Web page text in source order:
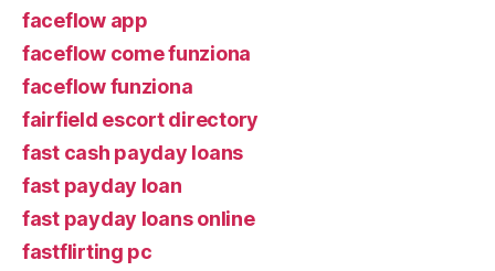
faceflow app
faceflow come funziona
faceflow funziona
fairfield escort directory
fast cash payday loans
fast payday loan
fast payday loans online
fastflirting pc